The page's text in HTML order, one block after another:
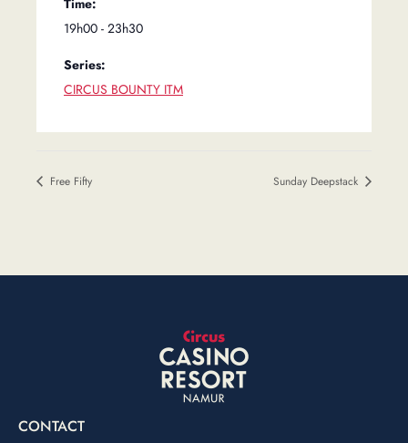
Time:
19h00 - 23h30
Series:
CIRCUS BOUNTY ITM
Free Fifty Sunday Deepstack
CONTACT